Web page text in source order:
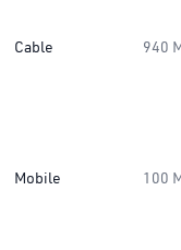
Cable 940
Mobile 100